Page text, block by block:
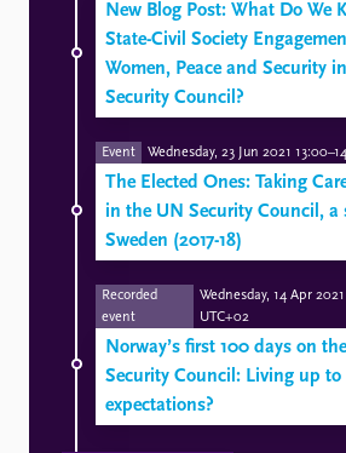
New Blog Post: What Do We
State-Civil Society
Women, Peace and Security
Security Council?
Event Wednesday, 23 Jun 2021
The Elected Ones: Taking
in the UN Security Council, a
Sweden (2017-18)
Recorded
event
Wednesday, 14 Apr
UTC+02
Norway’s first 100 days on
Security Council: Living up to
expectations?